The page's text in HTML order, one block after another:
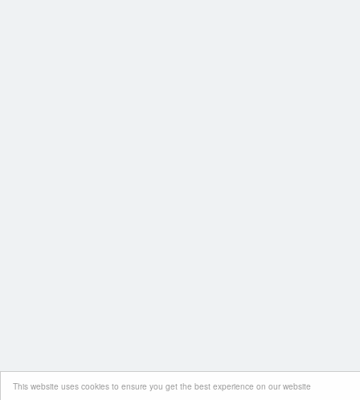
This website uses cookies to ensure you get the best experience on our website